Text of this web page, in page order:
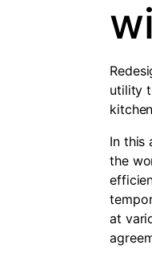
utility
In this
the
at